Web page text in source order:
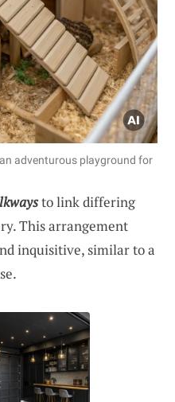
adventurous playground for
to link differing
This arrangement
inquisitive, similar to a